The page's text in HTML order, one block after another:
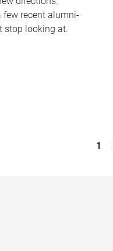
few recent alumni-
stop looking at.
1